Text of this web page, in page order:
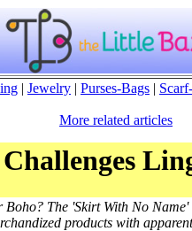
| Jewelry | Purses-Bags |
More related articles
Boho? The 'Skirt With No
products with